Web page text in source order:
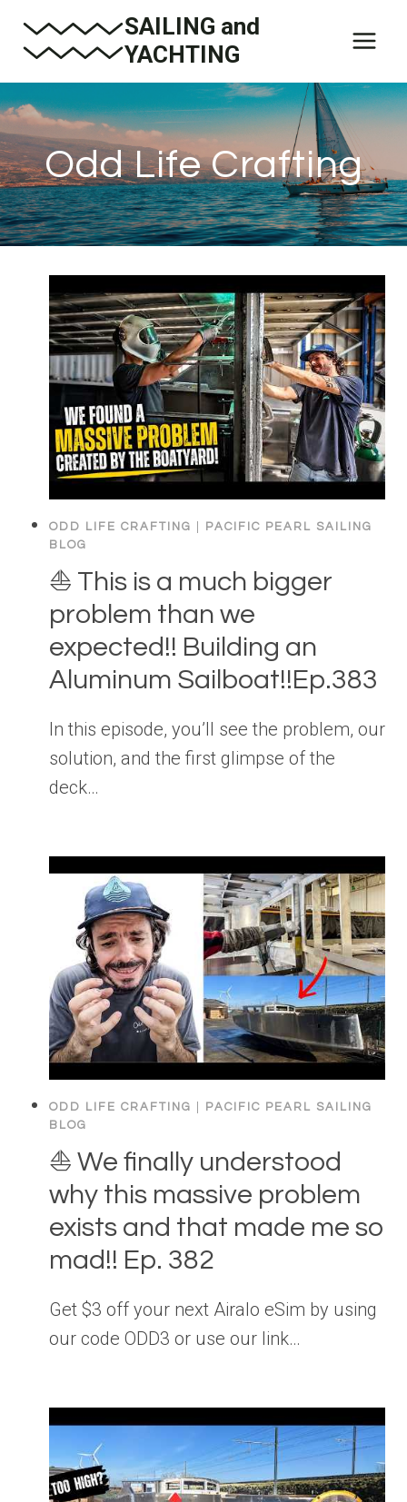
SAILING and
YACHTING
Odd Life Crafting
ODD LIFE CRAFTING
PACIFIC PEARL SAILING
BLOG
⛵️ This is a much bigger
problem than we
expected!! Building an
Aluminum Sailboat!!Ep.383
In this episode, you’ll see the problem, our
solution, and the first glimpse of the
deck…
ODD LIFE CRAFTING
PACIFIC PEARL SAILING
BLOG
⛵️ We finally understood
why this massive problem
exists and that made me so
mad!! Ep. 382
Get $3 off your next Airalo eSim by using
our code ODD3 or use our link…